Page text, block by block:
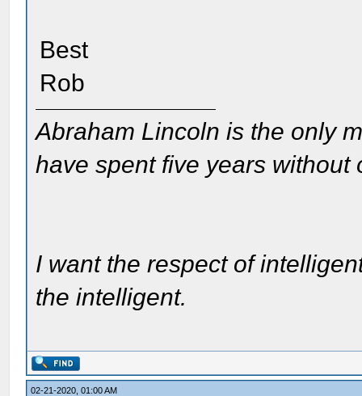
Best
Rob
Abraham Lincoln is the only
have spent five years without
I want the respect of
the intelligent.
02-21-2020, 01:00 AM